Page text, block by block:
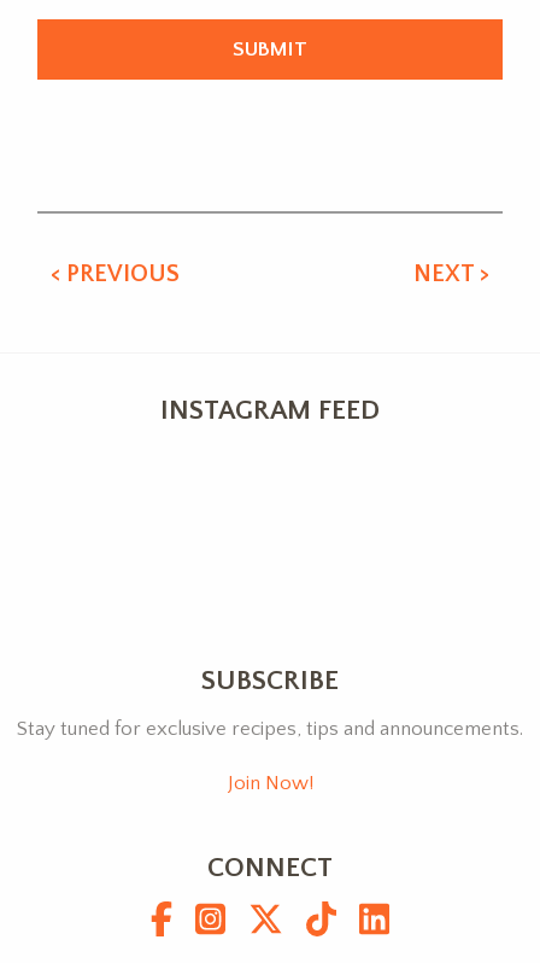
< PREVIOUS NEXT >
INSTAGRAM FEED
SUBSCRIBE
Stay tuned for exclusive recipes, tips and announcements.
Join Now!
CONNECT